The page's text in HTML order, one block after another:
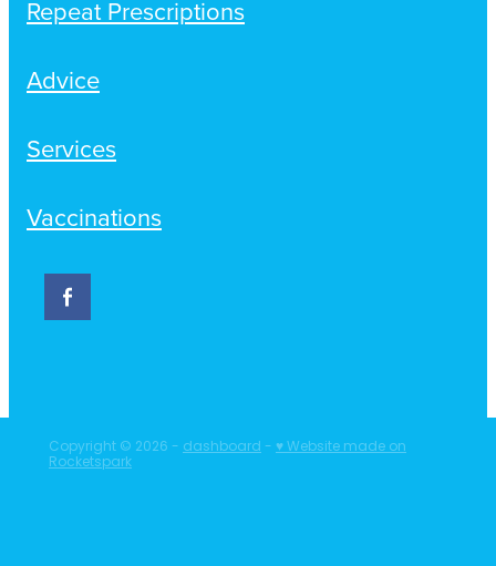
Repeat Prescriptions
Advice
Services
Vaccinations
Copyright © 2026 - dashboard - ♥ Website made on
Rocketspark